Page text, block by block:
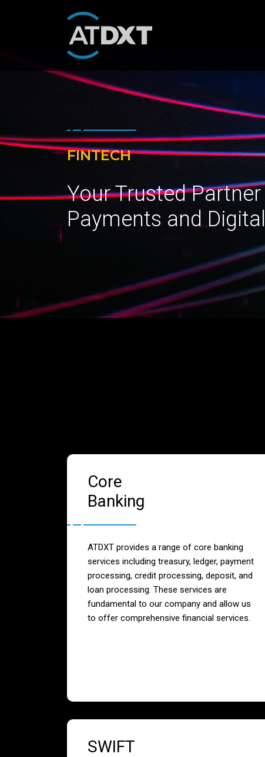
FINTECH
Your Trusted
Payments and
Core
Banking
ATDXT provides a range of core banking
services including treasury, ledger, payment
processing, credit processing, deposit, and
loan processing. These services are
fundamental to our company and allow us
to offer comprehensive financial services.
SWIFT